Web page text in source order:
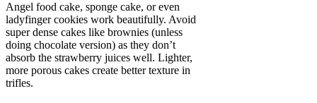
Angel food cake, sponge cake, or even
ladyfinger cookies work beautifully. Avoid
super dense cakes like brownies (unless
doing chocolate version) as they don’t
absorb the strawberry juices well. Lighter,
more porous cakes create better texture in
trifles.